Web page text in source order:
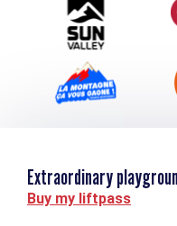
Extraordinary
Buy my liftpass